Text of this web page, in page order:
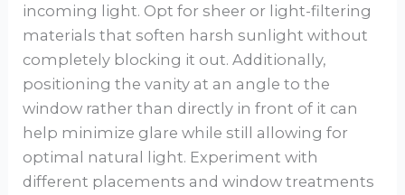
incoming light. Opt for sheer or light-filtering
materials that soften harsh sunlight without
completely blocking it out. Additionally,
positioning the vanity at an angle to the
window rather than directly in front of it can
help minimize glare while still allowing for
optimal natural light. Experiment with
different placements and window treatments